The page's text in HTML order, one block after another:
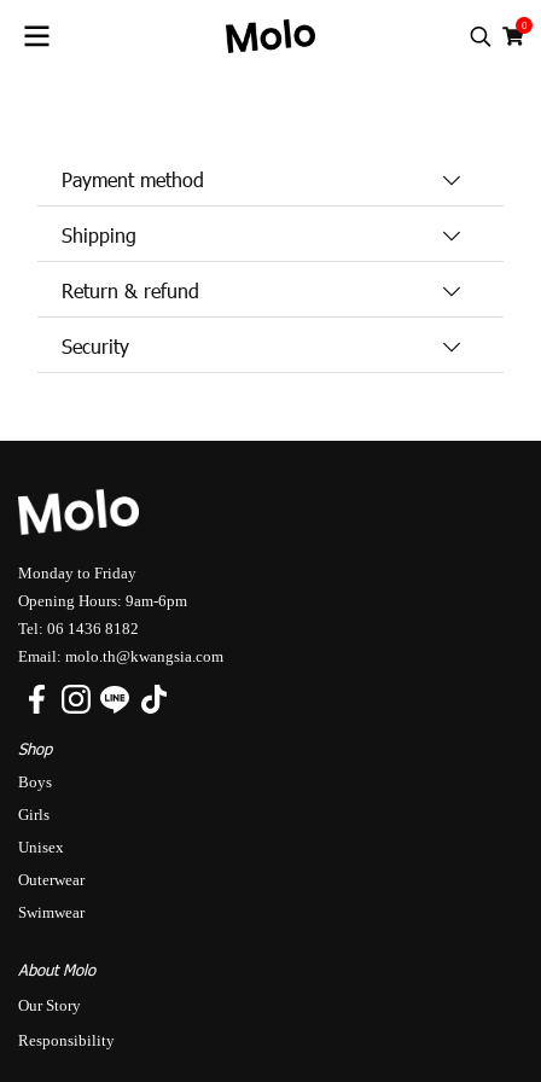
0
Payment method
Shipping
Return & refund
Security
Monday to Friday
Opening Hours: 9am-6pm
Tel: 06 1436 8182
Email: molo.th@kwangsia.com
Shop
Boys
Girls
Unisex
Outerwear
Swimwear
About Molo
Our Story
Responsibility